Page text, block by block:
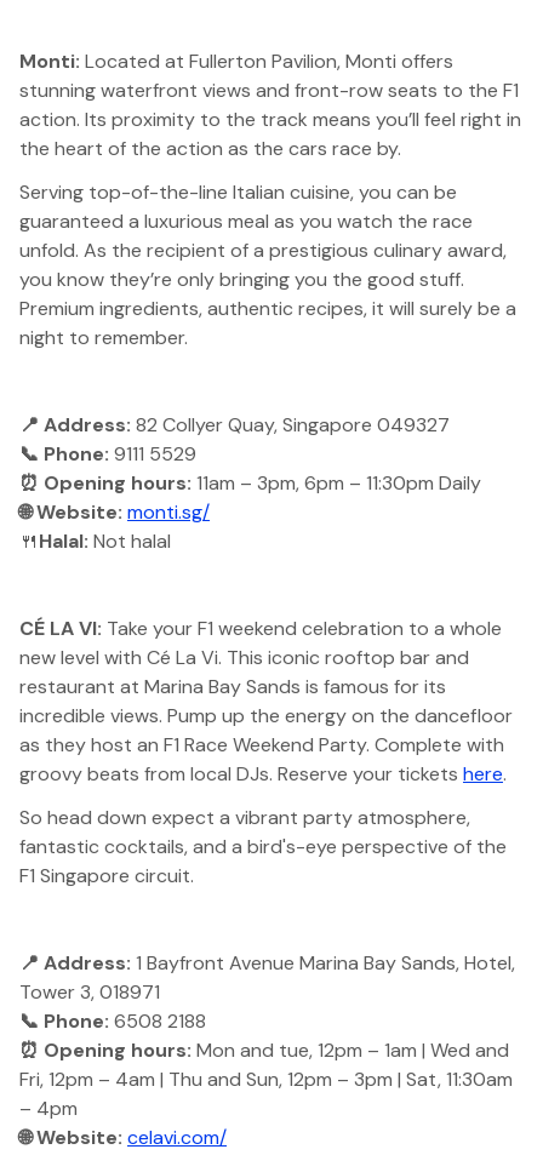
Monti: Located at Fullerton Pavilion, Monti offers
stunning waterfront views and front-row seats to the F1
action. Its proximity to the track means you’ll feel right in
the heart of the action as the cars race by.
Serving top-of-the-line Italian cuisine, you can be
guaranteed a luxurious meal as you watch the race
unfold. As the recipient of a prestigious culinary award,
you know they’re only bringing you the good stuff.
Premium ingredients, authentic recipes, it will surely be a
night to remember.
📍 Address: 82 Collyer Quay, Singapore 049327
📞 Phone: 9111 5529
⏰ Opening hours: 11am – 3pm, 6pm – 11:30pm Daily
🌐 Website: monti.sg/
🍴Halal: Not halal
CÉ LA VI: Take your F1 weekend celebration to a whole
new level with Cé La Vi. This iconic rooftop bar and
restaurant at Marina Bay Sands is famous for its
incredible views. Pump up the energy on the dancefloor
as they host an F1 Race Weekend Party. Complete with
groovy beats from local DJs. Reserve your tickets here.
So head down expect a vibrant party atmosphere,
fantastic cocktails, and a bird's-eye perspective of the
F1 Singapore circuit.
📍 Address: 1 Bayfront Avenue Marina Bay Sands, Hotel,
Tower 3, 018971
📞 Phone: 6508 2188
⏰ Opening hours: Mon and tue, 12pm – 1am | Wed and
Fri, 12pm – 4am | Thu and Sun, 12pm – 3pm | Sat, 11:30am
– 4pm
🌐 Website: celavi.com/